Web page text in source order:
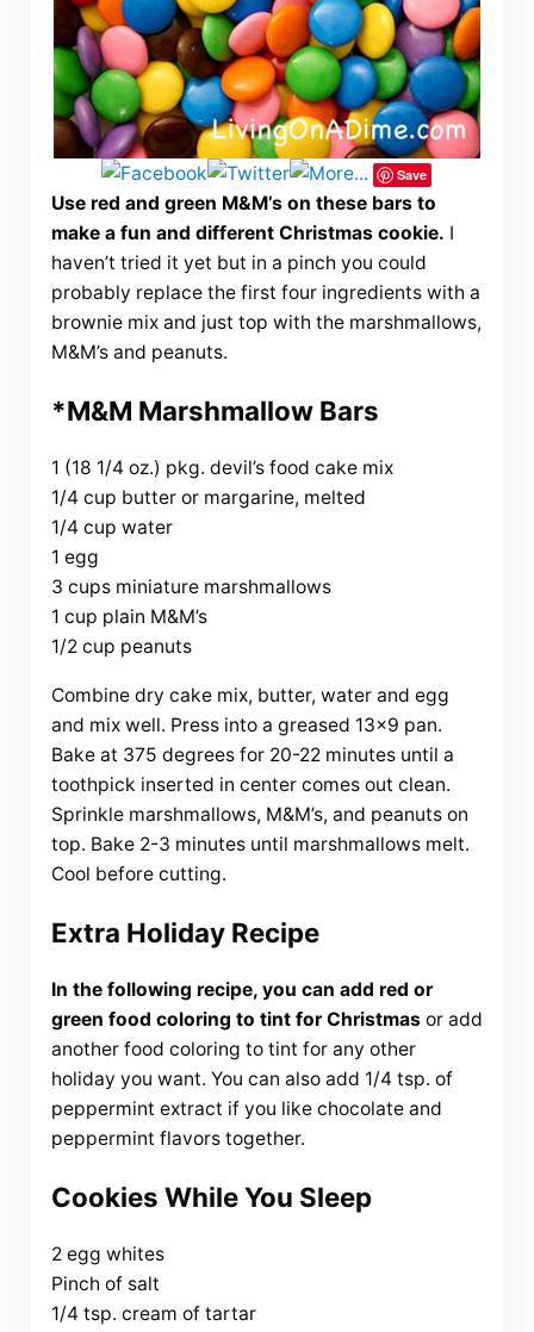
Save
Use red and green M&M’s on these bars to
make a fun and different Christmas cookie. I
haven’t tried it yet but in a pinch you could
probably replace the first four ingredients with a
brownie mix and just top with the marshmallows,
M&M’s and peanuts.
*M&M Marshmallow Bars
1 (18 1/4 oz.) pkg. devil’s food cake mix
1/4 cup butter or margarine, melted
1/4 cup water
1 egg
3 cups miniature marshmallows
1 cup plain M&M’s
1/2 cup peanuts
Combine dry cake mix, butter, water and egg
and mix well. Press into a greased 13×9 pan.
Bake at 375 degrees for 20-22 minutes until a
toothpick inserted in center comes out clean.
Sprinkle marshmallows, M&M’s, and peanuts on
top. Bake 2-3 minutes until marshmallows melt.
Cool before cutting.
Extra Holiday Recipe
In the following recipe, you can add red or
green food coloring to tint for Christmasor add
another food coloring to tint for any other
holiday you want. You can also add 1/4 tsp. of
peppermint extract if you like chocolate and
peppermint flavors together.
Cookies While You Sleep
2 egg whites
Pinch of salt
1/4 tsp. cream of tartar